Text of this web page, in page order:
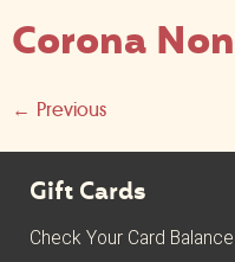
Corona
← Previous
Gift Cards
Check Your Card Balance